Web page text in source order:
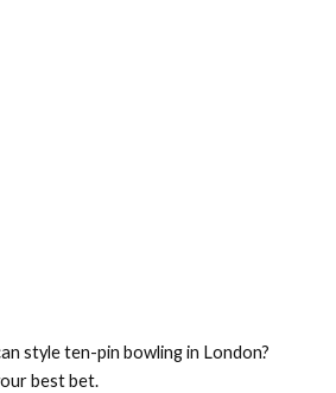
style ten-pin bowling in London?
best bet.